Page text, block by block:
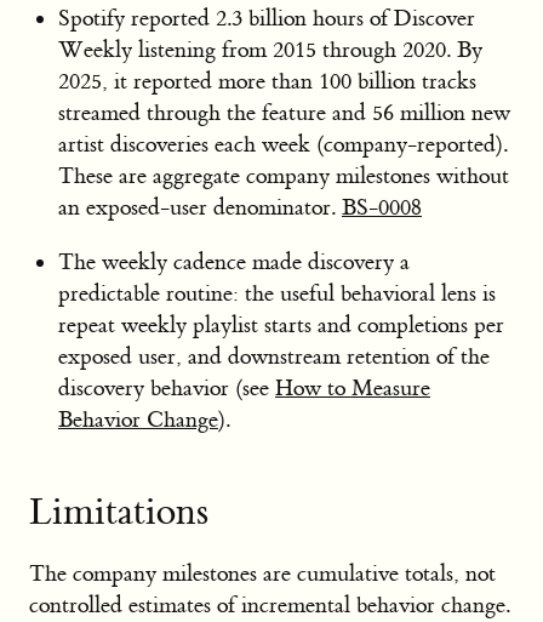
Spotify reported 2.3 billion hours of Discover
Weekly listening from 2015 through 2020. By
2025, it reported more than 100 billion tracks
streamed through the feature and 56 million new
artist discoveries each week (company-reported).
These are aggregate company milestones without
an exposed-user denominator. BS-0008
The weekly cadence made discovery a
predictable routine: the useful behavioral lens is
repeat weekly playlist starts and completions per
exposed user, and downstream retention of the
discovery behavior (see How to Measure
Behavior Change).
Limitations
The company milestones are cumulative totals, not
controlled estimates of incremental behavior change.